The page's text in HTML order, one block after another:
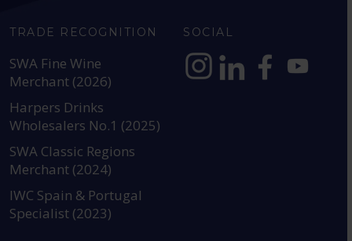
TRADE RECOGNITION
SWA Fine Wine
Merchant (2026)
Harpers Drinks
Wholesalers No.1 (2025)
SWA Classic Regions
Merchant (2024)
IWC Spain & Portugal
Specialist (2023)
SOCIAL